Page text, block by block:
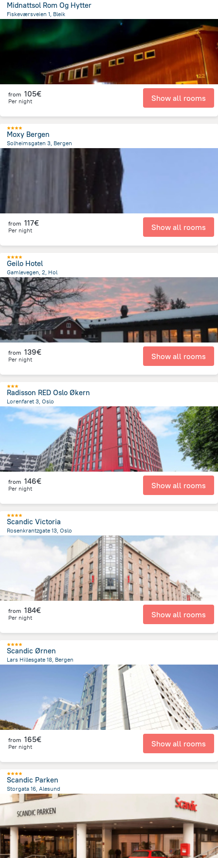
Midnattsol Rom Og Hytter
Fiskeværsveien 1, Bleik
from the center of
from 105€
Per night Show all rooms
Moxy Bergen
Solheimsgaten 3, Bergen
from 117€
Per night Show all rooms
Geilo Hotel
Gamlevegen, 2, Hol
12.4 km from the center ofNorway
from 139€
Per night Show all rooms
Radisson RED Oslo Økern
Lorenfaret 3, Oslo
3.9 kmfrom the center of Norway
from 146€
Per night Show all rooms
Scandic Victoria
Rosenkrantzgate 13, Oslo
136.2 mfrom the center ofNorway
from 184€
Per night Show all rooms
Scandic Ørnen
Lars Hillesgate 18, Bergen
Norway
from 165€
Per night Show all rooms
Scandic Parken
Storgata 16, Alesund
343.5 mfrom the center ofNorway